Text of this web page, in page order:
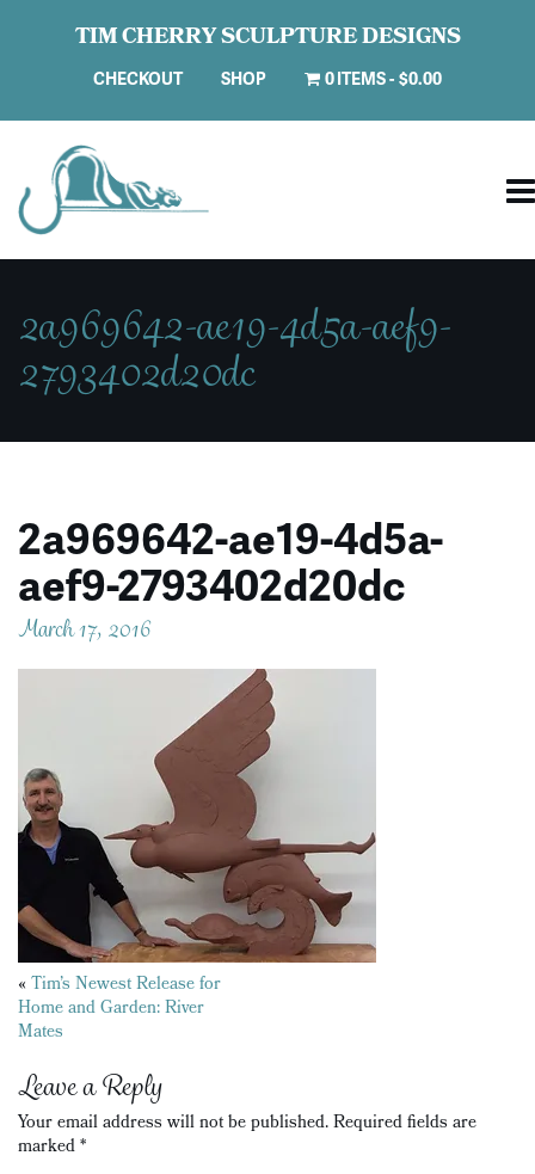
TIM CHERRY SCULPTURE DESIGNS
CHECKOUT SHOP 0 ITEMS $0.00
2a969642-ae19-4d5a-aef9-
2793402d20dc
2a969642-ae19-4d5a-
aef9-2793402d20dc
March 17, 2016
Posts
navigation
«Tim’s Newest Release for
Home and Garden: River
Mates
Leave a Reply
Your email address will not be published.Required fields are
marked*